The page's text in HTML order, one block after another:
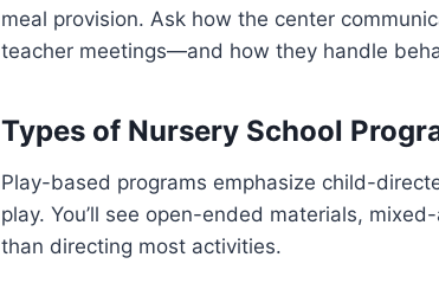
meal provision. Ask how the center
teacher meetings—and how they handle
Types of Nursery School
Play-based programs emphasize child-
play. You’ll see open-ended materials,
than directing most activities.